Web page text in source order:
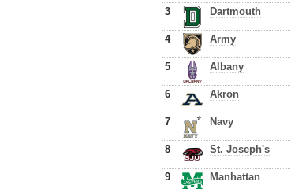
3 Dartmouth
4 Army
5 Albany
6 Akron
7 Navy
8 St. Joseph's
9 Manhattan